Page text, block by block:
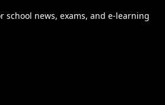
school news, exams, and e-learning